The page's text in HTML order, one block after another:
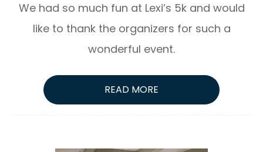
We had so much fun at Lexi’s 5k and would
like to thank the organizers for such a
wonderful event.
READ MORE